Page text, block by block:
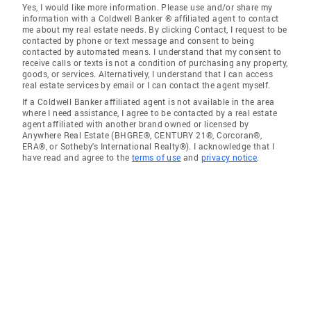
Yes, I would like more information. Please use and/or share my
information with a Coldwell Banker ® affiliated agent to contact
me about my real estate needs. By clicking Contact, I request to be
contacted by phone or text message and consent to being
contacted by automated means. I understand that my consent to
receive calls or texts is not a condition of purchasing any property,
goods, or services. Alternatively, I understand that I can access
real estate services by email or I can contact the agent myself.
If a Coldwell Banker affiliated agent is not available in the area
where I need assistance, I agree to be contacted by a real estate
agent affiliated with another brand owned or licensed by
Anywhere Real Estate (BHGRE®, CENTURY 21®, Corcoran®,
ERA®, or Sotheby's International Realty®). I acknowledge that I
have read and agree to the terms of use and privacy notice.